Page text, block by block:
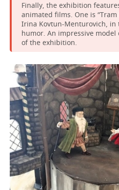
Finally, the exhibition
animated films. One is
Irina Kovtun-Menturovich, in
humor. An impressive
of the exhibition.